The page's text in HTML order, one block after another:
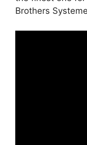
Brothers